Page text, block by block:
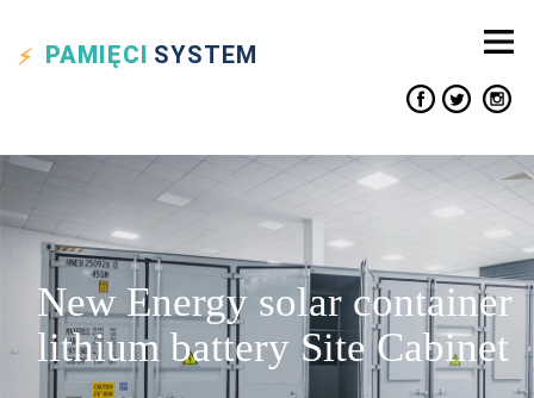
PAMIĘCI SYSTEM
New Energy solar container
lithium battery Site Cabinet